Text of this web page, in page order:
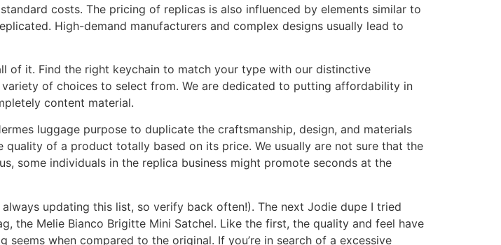
costs. The pricing of replicas is also influenced by elements similar to
High-demand manufacturers and complex designs usually lead to
of it. Find the right keychain to match your type with our distinctive
of choices to select from. We are dedicated to putting affordability in
content material.
luggage purpose to duplicate the craftsmanship, design, and materials
of a product totally based on its price. We usually are not sure that the
some individuals in the replica business might promote seconds at the
updating this list, so verify back often!). The next Jodie dupe I tried
the Melie Bianco Brigitte Mini Satchel. Like the first, the quality and feel have
when compared to the original. If you’re in search of a excessive